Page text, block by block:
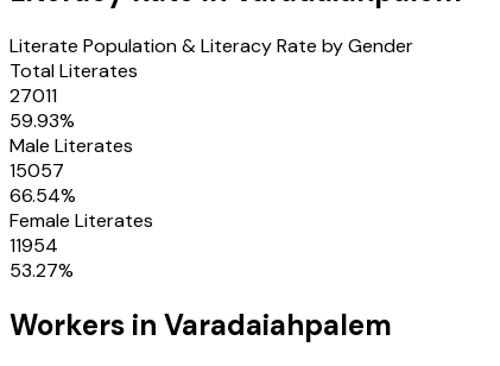
Literate Population & Literacy Rate by Gender
Total Literates
27011
59.93%
Male Literates
15057
66.54%
Female Literates
11954
53.27%
Workers in Varadaiahpalem